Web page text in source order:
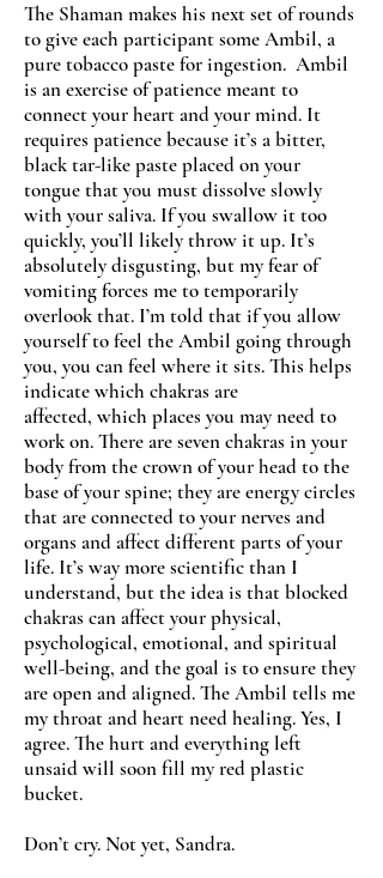
The Shaman makes his next set of rounds
to give each participant some Ambil, a
pure tobacco paste for ingestion. Ambil
is an exercise of patience meant to
connect your heart and your mind. It
requires patience because it’s a bitter,
black tar-like paste placed on your
tongue that you must dissolve slowly
with your saliva. If you swallow it too
quickly, you’ll likely throw it up. It’s
absolutely disgusting, but my fear of
vomiting forces me to temporarily
overlook that. I’m told that if you allow
yourself to feel the Ambil going through
you, you can feel where it sits. This helps
indicate which chakras are
affected, which places you may need to
work on. There are seven chakras in your
body from the crown of your head to the
base of your spine; they are energy circles
that are connected to your nerves and
organs and affect different parts of your
life. It’s way more scientific than I
understand, but the idea is that blocked
chakras can affect your physical,
psychological, emotional, and spiritual
well-being, and the goal is to ensure they
are open and aligned. The Ambil tells me
my throat and heart need healing. Yes, I
agree. The hurt and everything left
unsaid will soon fill my red plastic
bucket.
Don’t cry. Not yet, Sandra.